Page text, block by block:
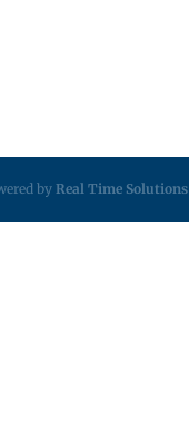
byReal Time Solutions